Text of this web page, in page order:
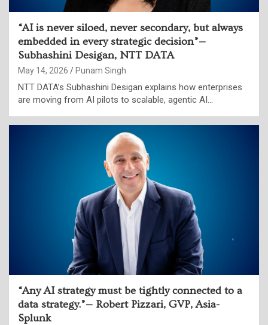
“AI is never siloed, never secondary, but always
embedded in every strategic decision”—
Subhashini Desigan, NTT DATA
May 14, 2026 Punam Singh
NTT DATA’s Subhashini Desigan explains how enterprises
are moving from AI pilots to scalable, agentic AI…
“Any AI strategy must be tightly connected to a
data strategy.”— Robert Pizzari, GVP, Asia-
Splunk